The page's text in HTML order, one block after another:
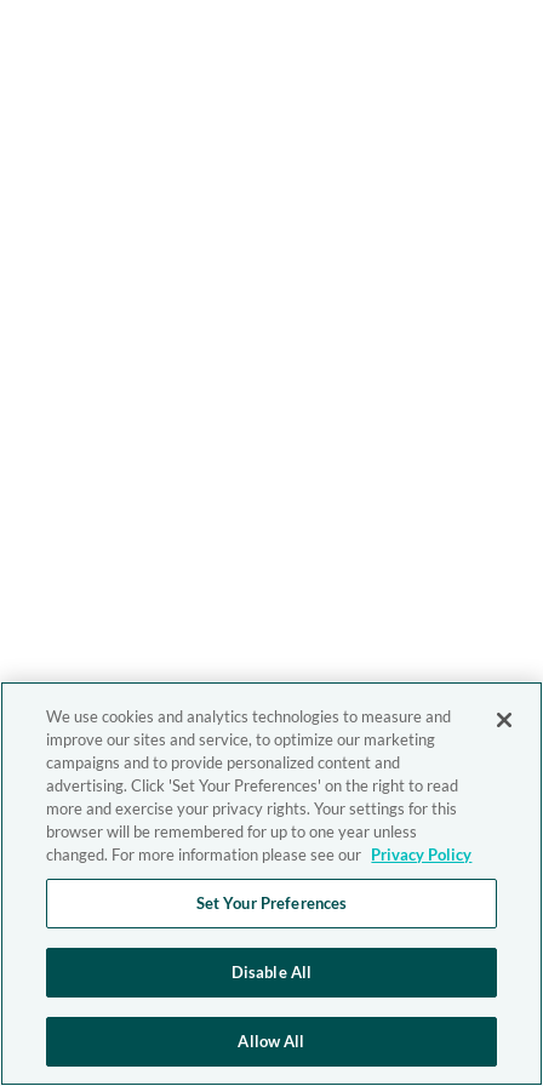
We use cookies and analytics technologies to measure and
improve our sites and service, to optimize our marketing
campaigns and to provide personalized content and
advertising. Click 'Set Your Preferences' on the right to read
more and exercise your privacy rights. Your settings for this
browser will be remembered for up to one year unless
changed. For more information please see our Privacy Policy
Set Your Preferences
Disable All
Allow All